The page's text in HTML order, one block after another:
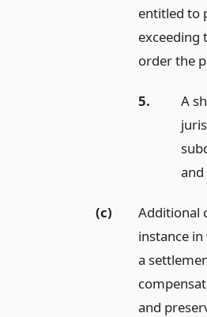
entitled to
exceeding
order the
5.
A
(c)
Additional
instance
a
and